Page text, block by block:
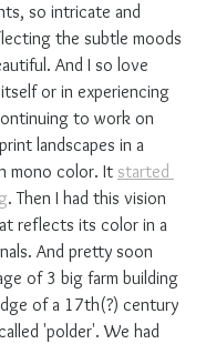
so intricate and
the subtle moods
And I so love
or in experiencing
to work on
landscapes in a
mono color. It started
. Then I had this vision
reflects its color in a
And pretty soon
of 3 big farm building
of a 17th(?) century
'polder'. We had